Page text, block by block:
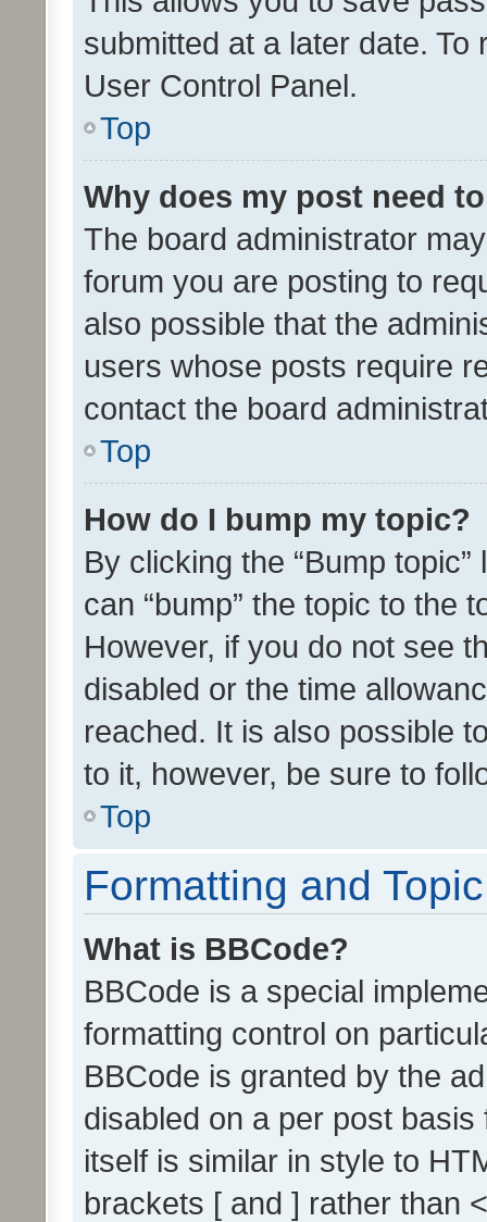
submitted at a later date.
User Control Panel.
Top
Why does my post need
The board administrator
forum you are posting to
also possible that the
users whose posts require
contact the board
Top
How do I bump my topic?
By clicking the “Bump
can “bump” the topic to the
However, if you do not see
disabled or the time
reached. It is also possible
to it, however, be sure to
Top
Formatting and
What is BBCode?
BBCode is a special
formatting control on
BBCode is granted by the
disabled on a per post
itself is similar in style to
brackets [ and ] rather than